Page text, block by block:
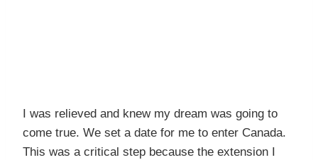
I was relieved and knew my dream was going to
come true. We set a date for me to enter Canada.
This was a critical step because the extension I